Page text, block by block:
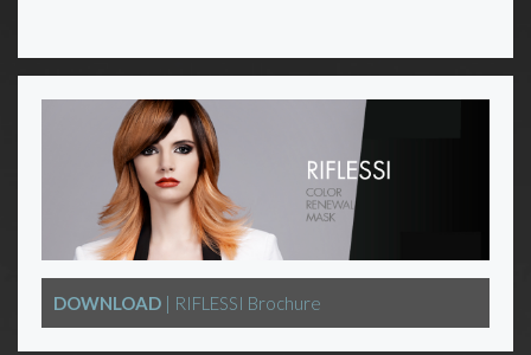
DOWNLOAD | RIFLESSI Brochure